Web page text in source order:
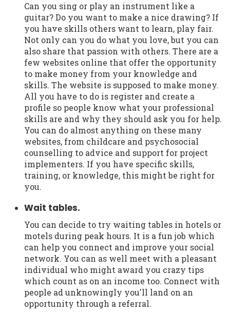
Can you sing or play an instrument like a
guitar? Do you want to make a nice drawing? If
you have skills others want to learn, play fair.
Not only can you do what you love, but you can
also share that passion with others. There are a
few websites online that offer the opportunity
to make money from your knowledge and
skills. The website is supposed to make money.
All you have to do is register and create a
profile so people know what your professional
skills are and why they should ask you for help.
You can do almost anything on these many
websites, from childcare and psychosocial
counselling to advice and support for project
implementers. If you have specific skills,
training, or knowledge, this might be right for
you.
Wait tables.
You can decide to try waiting tables in hotels or
motels during peak hours. It is a fun job which
can help you connect and improve your social
network. You can as well meet with a pleasant
individual who might award you crazy tips
which count as on an income too. Connect with
people ad unknowingly you'll land on an
opportunity through a referral.